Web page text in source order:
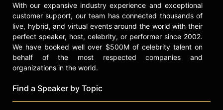
traffic accident in Reno, Brockovich
hired Masry & Vititoe to represent
her. They won a small settlement,
but she still needed work, so she got
a job at the law firm as a file clerk. It
was while organizing papers on a
pro bono real estate case that Erin
first found medical records that
would explode into the largest direct
With our expansive industry experience and exceptional
customer support, our team has connected thousands of
live, hybrid, and virtual events around the world with their
perfect speaker, host, celebrity, or performer since 2002.
We have booked well over $500M of celebrity talent on
behalf of the most respected companies and
organizations in the world.
Find a Speaker by Topic